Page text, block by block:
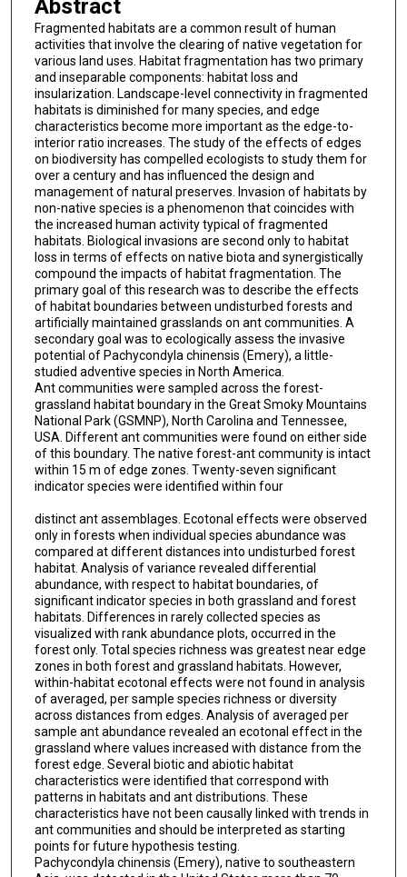
Abstract
Fragmented habitats are a common result of human
activities that involve the clearing of native vegetation for
various land uses. Habitat fragmentation has two primary
and inseparable components: habitat loss and
insularization. Landscape-level connectivity in fragmented
habitats is diminished for many species, and edge
characteristics become more important as the edge-to-
interior ratio increases. The study of the effects of edges
on biodiversity has compelled ecologists to study them for
over a century and has influenced the design and
management of natural preserves. Invasion of habitats by
non-native species is a phenomenon that coincides with
the increased human activity typical of fragmented
habitats. Biological invasions are second only to habitat
loss in terms of effects on native biota and synergistically
compound the impacts of habitat fragmentation. The
primary goal of this research was to describe the effects
of habitat boundaries between undisturbed forests and
artificially maintained grasslands on ant communities. A
secondary goal was to ecologically assess the invasive
potential of Pachycondyla chinensis (Emery), a little-
studied adventive species in North America.
Ant communities were sampled across the forest-
grassland habitat boundary in the Great Smoky Mountains
National Park (GSMNP), North Carolina and Tennessee,
USA. Different ant communities were found on either side
of this boundary. The native forest-ant community is intact
within 15 m of edge zones. Twenty-seven significant
indicator species were identified within four
distinct ant assemblages. Ecotonal effects were observed
only in forests when individual species abundance was
compared at different distances into undisturbed forest
habitat. Analysis of variance revealed differential
abundance, with respect to habitat boundaries, of
significant indicator species in both grassland and forest
habitats. Differences in rarely collected species as
visualized with rank abundance plots, occurred in the
forest only. Total species richness was greatest near edge
zones in both forest and grassland habitats. However,
within-habitat ecotonal effects were not found in analysis
of averaged, per sample species richness or diversity
across distances from edges. Analysis of averaged per
sample ant abundance revealed an ecotonal effect in the
grassland where values increased with distance from the
forest edge. Several biotic and abiotic habitat
characteristics were identified that correspond with
patterns in habitats and ant distributions. These
characteristics have not been causally linked with trends in
ant communities and should be interpreted as starting
points for future hypothesis testing.
Pachycondyla chinensis (Emery), native to southeastern